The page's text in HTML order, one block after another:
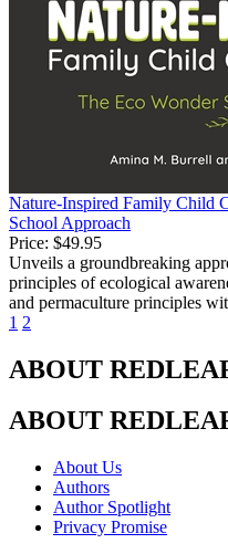
Nature-Inspired Family Child
School Approach
Price: $49.95
Unveils a groundbreaking
principles of ecological
and permaculture principles
1 2
ABOUT
ABOUT
About Us
Authors
Author Spotlight
Privacy Promise